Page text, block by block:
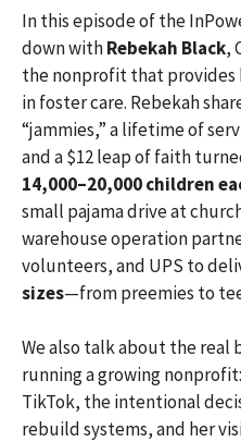
In this episode of the
down withRebekah Black,
the nonprofit that provides
in foster care. Rebekah
“jammies,” a lifetime of
and a $12 leap of faith
14,000–20,000 children
small pajama drive at
warehouse operation
volunteers, and UPS to
sizes—from preemies to
We also talk about the real
running a growing
TikTok, the intentional
rebuild systems, and her